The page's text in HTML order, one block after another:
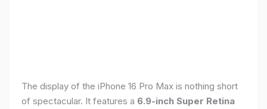
The display of the iPhone 16 Pro Max is nothing short
of spectacular. It features a 6.9-inch Super Retina